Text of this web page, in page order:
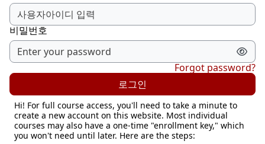
비밀번호
Forgot password?
로그인
Hi! For full course access, you'll need to take a minute to
create a new account on this website. Most individual
courses may also have a one-time "enrollment key," which
you won't need until later. Here are the steps: